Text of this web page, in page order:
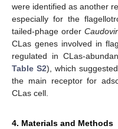
were identified as another
especially for the
tailed-phage order
CLas genes involved in
regulated in CLas-
Table S2), which
the main receptor for
CLas cell.
4. Materials and Methods